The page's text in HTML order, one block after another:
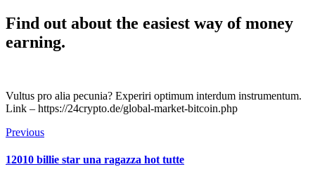
Find out about the easiest way of money
earning.
Vultus pro alia pecunia? Experiri optimum interdum instrumentum.
Link – https://24crypto.de/global-market-bitcoin.php
Previous
12010 billie star una ragazza hot tutte